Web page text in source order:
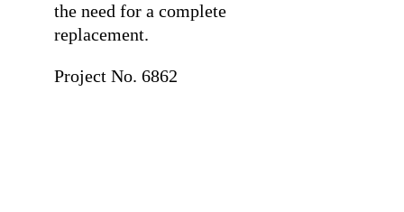
the need for a complete
replacement.
Project No. 6862